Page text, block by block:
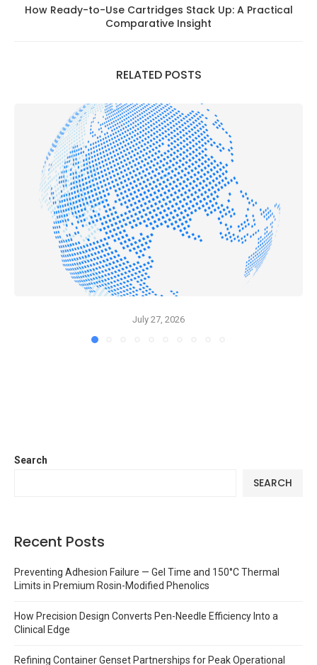
How Ready-to-Use Cartridges Stack Up: A Practical
Comparative Insight
RELATED POSTS
July 27, 2026
Search
SEARCH
Recent Posts
Preventing Adhesion Failure — Gel Time and 150°C Thermal
Limits in Premium Rosin-Modified Phenolics
How Precision Design Converts Pen-Needle Efficiency Into a
Clinical Edge
Refining Container Genset Partnerships for Peak Operational